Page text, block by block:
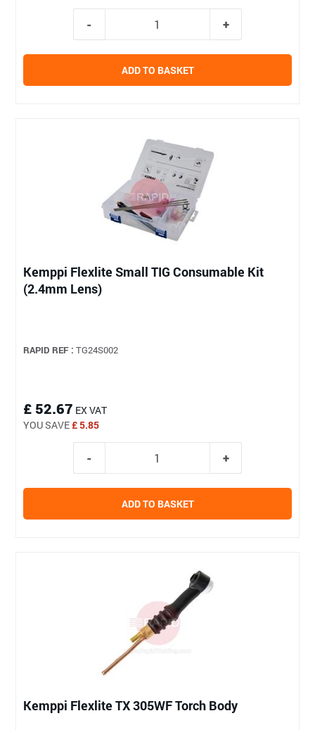
ADD TO BASKET
Kemppi Flexlite Small TIG Consumable Kit
(2.4mm Lens)
RAPID REF : TG24S002
£ 52.67 EX VAT
YOU SAVE£ 5.85
ADD TO BASKET
Kemppi Flexlite TX 305WF Torch Body